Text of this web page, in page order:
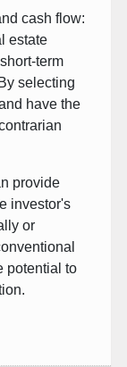
cash flow:
estate
term
selecting
have the
provide
investor's
or
potential to